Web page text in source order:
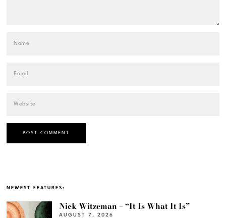
NEWEST FEATURES:
Nick Witzeman – “It Is What It Is”
AUGUST 7, 2026